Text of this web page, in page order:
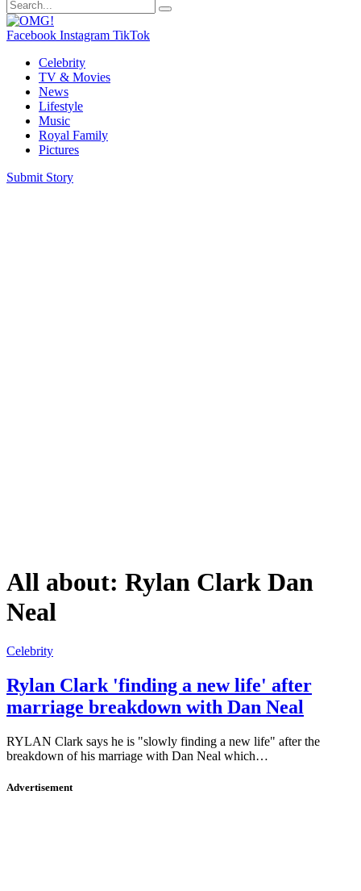
Facebook Instagram TikTok
Celebrity
TV & Movies
News
Lifestyle
Music
Royal Family
Pictures
Submit Story
All about: Rylan Clark Dan
Neal
Celebrity
Rylan Clark 'finding a new life' after
marriage breakdown with Dan Neal
RYLAN Clark says he is "slowly finding a new life" after the
breakdown of his marriage with Dan Neal which…
Advertisement